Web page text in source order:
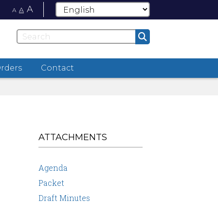
A A A
Contact
ATTACHMENTS
Agenda
Packet
Draft Minutes